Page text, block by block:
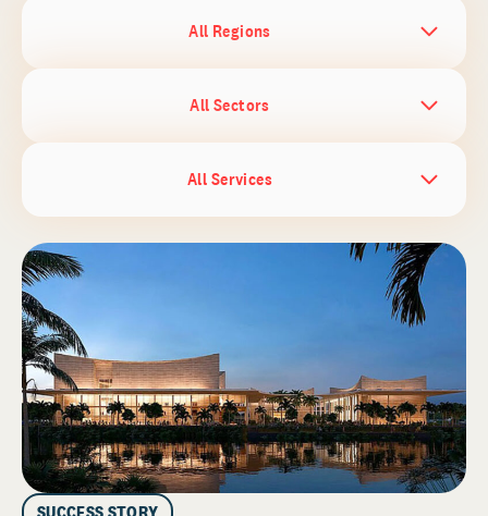
All Regions
All Sectors
All Services